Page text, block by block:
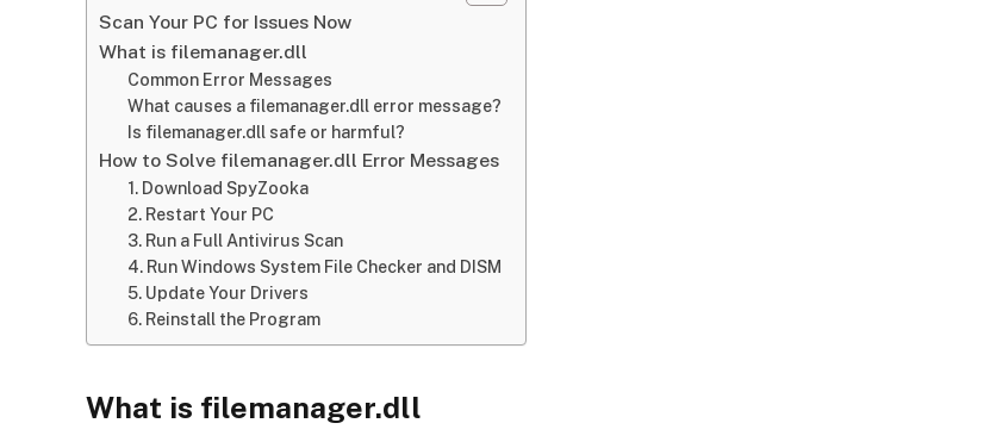
Scan Your PC for Issues Now
What is filemanager.dll
Common Error Messages
What causes a filemanager.dll error message?
Is filemanager.dll safe or harmful?
How to Solve filemanager.dll Error Messages
1. Download SpyZooka
2. Restart Your PC
3. Run a Full Antivirus Scan
4. Run Windows System File Checker and DISM
5. Update Your Drivers
6. Reinstall the Program
What is filemanager.dll